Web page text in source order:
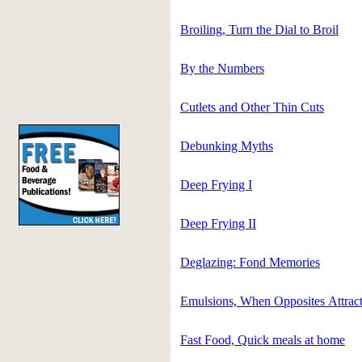
Broiling, Turn the Dial to Broil
By the Numbers
Cutlets and Other Thin Cuts
Debunking Myths
Deep Frying I
Deep Frying II
Deglazing: Fond Memories
Emulsions, When Opposites Attract
Fast Food, Quick meals at home